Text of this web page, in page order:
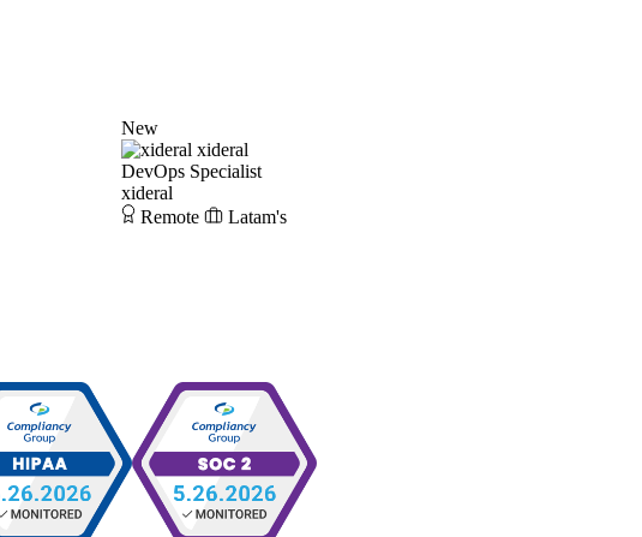
New
xideral
DevOps Specialist
xideral
Remote
Latam's